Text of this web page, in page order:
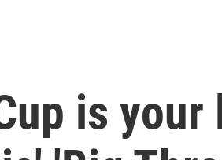
is your